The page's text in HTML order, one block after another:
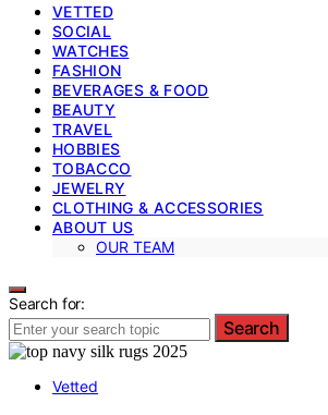
VETTED
SOCIAL
WATCHES
FASHION
BEVERAGES & FOOD
BEAUTY
TRAVEL
HOBBIES
TOBACCO
JEWELRY
CLOTHING & ACCESSORIES
ABOUT US
OUR TEAM
Search for:
Search
Vetted